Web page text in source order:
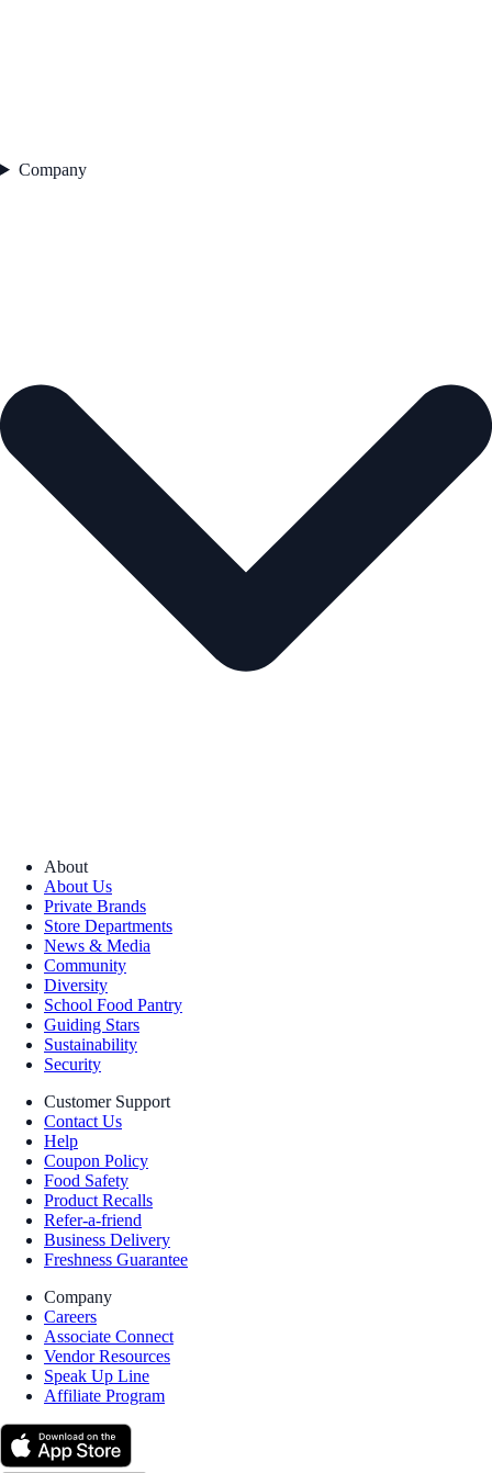
Company
About
About Us
Private Brands
Store Departments
News & Media
Community
Diversity
School Food Pantry
Guiding Stars
Sustainability
Security
Customer Support
Contact Us
Help
Coupon Policy
Food Safety
Product Recalls
Refer-a-friend
Business Delivery
Freshness Guarantee
Company
Careers
Associate Connect
Vendor Resources
Speak Up Line
Affiliate Program